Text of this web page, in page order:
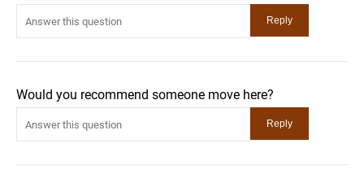
Would you recommend someone move here?